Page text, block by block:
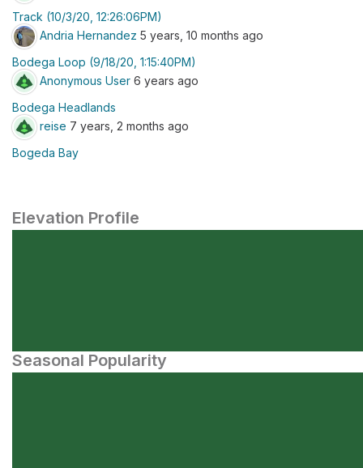
Track (10/3/20, 12:26:06PM)
Andria Hernandez 5 years, 10 months ago
Bodega Loop (9/18/20, 1:15:40PM)
Anonymous User 6 years ago
Bodega Headlands
reise 7 years, 2 months ago
Bogeda Bay
Elevation Profile
Seasonal Popularity